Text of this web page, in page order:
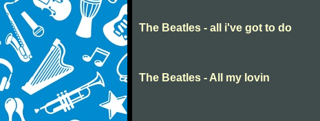
The Beatles - all i've got to do
The Beatles - All my lovin